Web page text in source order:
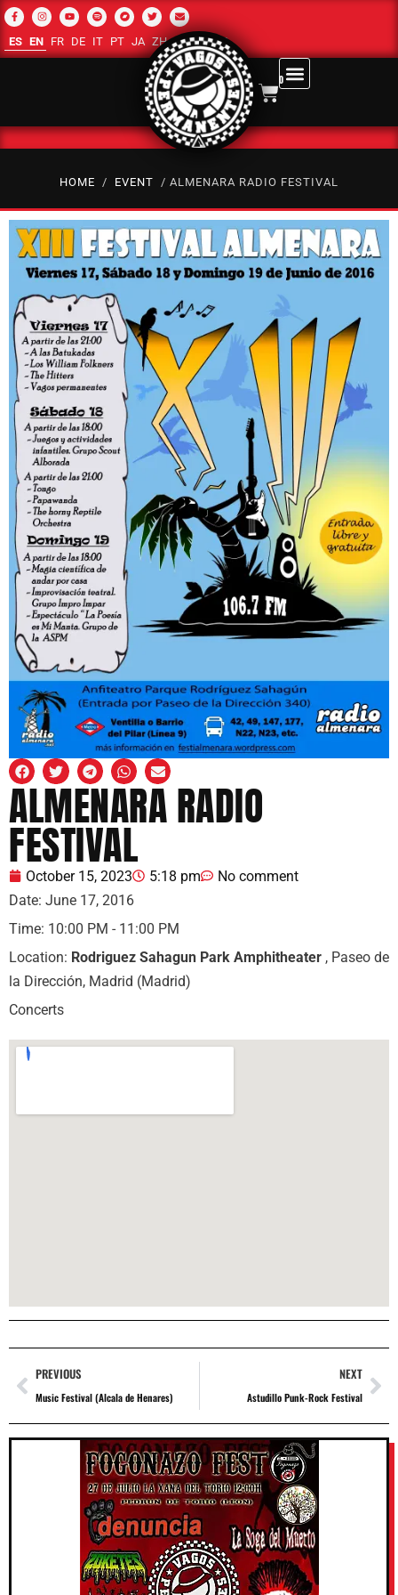
ES EN FR DE IT PT JA ZH-CN RU AR
0
HOME / EVENT / ALMENARA RADIO FESTIVAL
ALMENARA RADIO
FESTIVAL
October 15, 2023 5:18 pm
No comment
Date: June 17, 2016
Time: 10:00 PM - 11:00 PM
Location: Rodriguez Sahagun Park Amphitheater , Paseo de
la Dirección, Madrid (Madrid)
Concerts
PREVIOUS
Music Festival (Alcala de Henares)
NEXT
Astudillo Punk-Rock Festival